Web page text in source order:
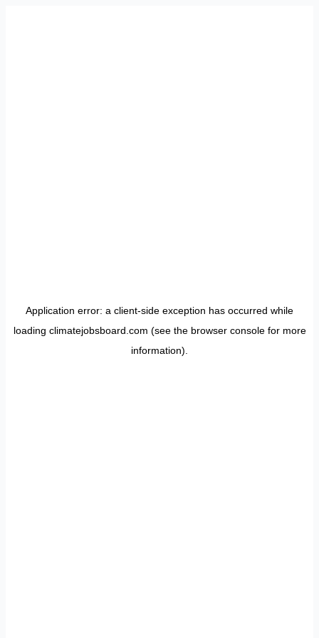
Application error: a client-side exception has occurred while
loading climatejobsboard.com (see the browser consolefor more
information).